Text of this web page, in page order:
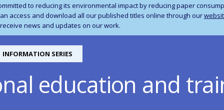
to reducing its environmental impact by reducing paper
access and download all our published titles online through our
news and updates on our work.
INFORMATION SERIES
education and